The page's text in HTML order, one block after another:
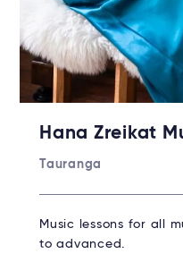
Hana Zreikat
Tauranga
Music lessons for all
to advanced.